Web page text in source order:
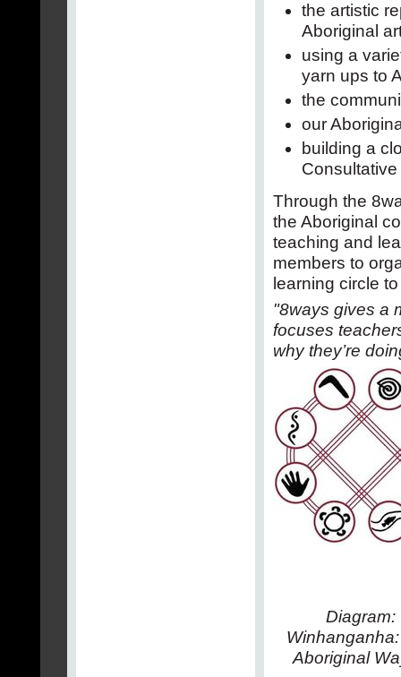
the artistic
Aboriginal
using a
yarn ups to
the
our
building a
Through the
the Aboriginal
teaching and
members to
learning circle
"8ways gives a
focuses
why they’re
Diagram:
Aboriginal